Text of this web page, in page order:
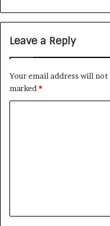
Leave a Reply
Your email address will
marked*